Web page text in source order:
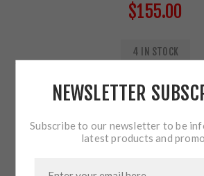
$155.00
4 IN STOCK
ADD TO
NEWSLETTER
Subscribe to our newsletter to be
latest products and